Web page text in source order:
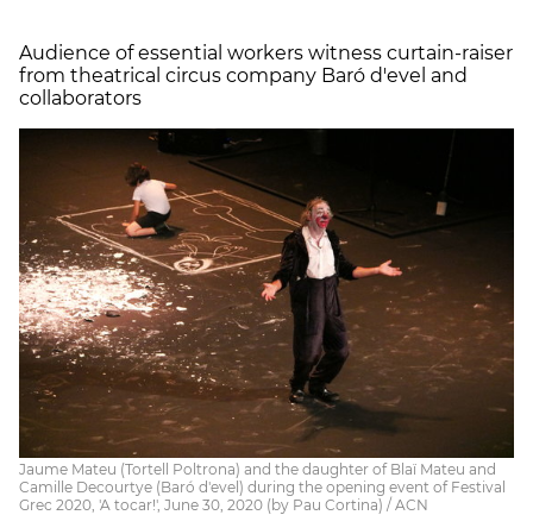
Audience of essential workers witness curtain-raiser
from theatrical circus company Baró d'evel and
collaborators
Jaume Mateu (Tortell Poltrona) and the daughter of Blaï Mateu and
Camille Decourtye (Baró d'evel) during the opening event of Festival
Grec 2020, 'A tocar!', June 30, 2020 (by Pau Cortina) / ACN